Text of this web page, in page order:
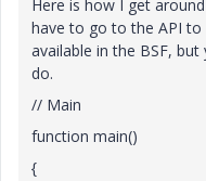
Here is how I get
have to go to the API
available in the BSF,
do.
// Main
function main()
{